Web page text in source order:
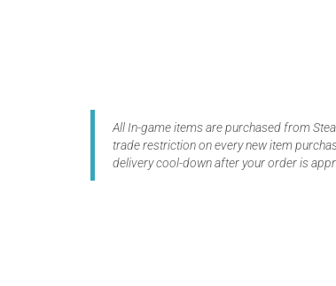
All In-game items are purchased from
trade restriction on every new item
delivery cool-down after your order is